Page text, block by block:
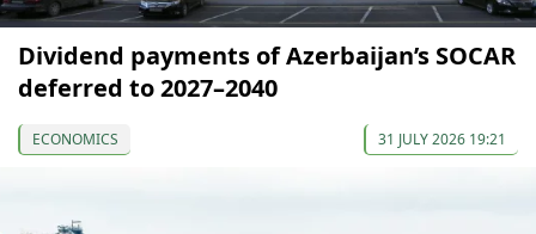
Dividend payments of Azerbaijan’s SOCAR
deferred to 2027–2040
ECONOMICS 31 JULY 2026 19:21